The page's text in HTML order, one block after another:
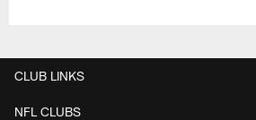
CLUB LINKS
NFL CLUBS